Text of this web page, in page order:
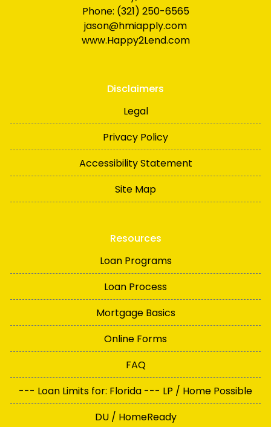
Phone: (321) 250-6565
jason@hmiapply.com
www.Happy2Lend.com
Disclaimers
Legal
Privacy Policy
Accessibility Statement
Site Map
Resources
Loan Programs
Loan Process
Mortgage Basics
Online Forms
FAQ
--- Loan Limits for: Florida --- LP / Home Possible
DU / HomeReady